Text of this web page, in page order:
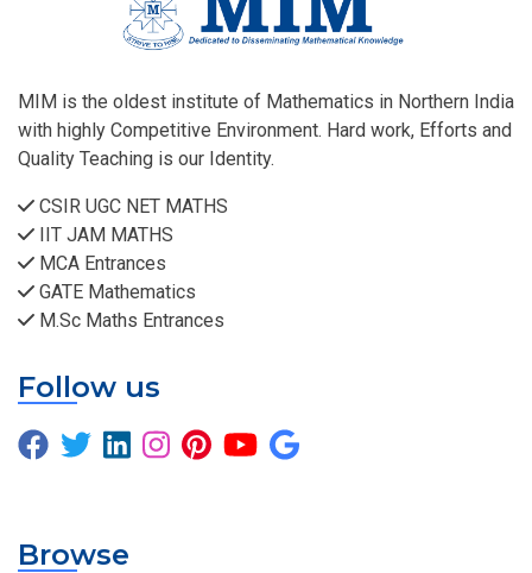
MIM is the oldest institute of Mathematics in Northern India
with highly Competitive Environment. Hard work, Efforts and
Quality Teaching is our Identity.
CSIR UGC NET MATHS
IIT JAM MATHS
MCA Entrances
GATE Mathematics
M.Sc Maths Entrances
Follow us
Browse